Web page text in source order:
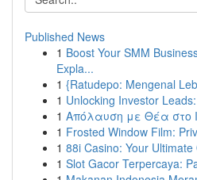
Published News
1 Boost Your SMM
Expla...
1 {Ratudepo: Mengenal
1 Unlocking Investor
1 Απόλαυση με Θέα στο
1 Frosted Window Film:
1 88i Casino: Your
1 Slot Gacor Terpercaya: